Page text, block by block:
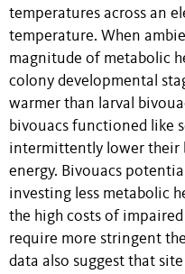
temperatures across an
temperature. When
magnitude of metabolic
colony developmental
warmer than larval
bivouacs functioned like
intermittently lower their
energy. Bivouacs
investing less metabolic
the high costs of
require more stringent
data also suggest that